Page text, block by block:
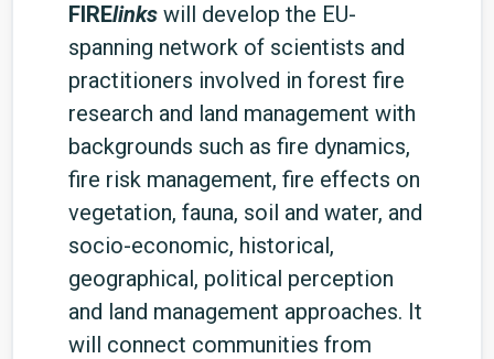
FIRElinks will develop the EU-
spanning network of scientists and
practitioners involved in forest fire
research and land management with
backgrounds such as fire dynamics,
fire risk management, fire effects on
vegetation, fauna, soil and water, and
socio-economic, historical,
geographical, political perception
and land management approaches. It
will connect communities from